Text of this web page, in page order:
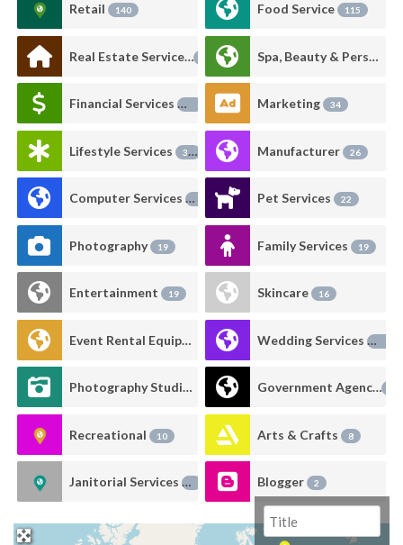
Retail 140 Food Service 115
Real Estate Services Spa, Beauty & Personal Care
Financial Services89 Marketing 34
Lifestyle Services 33 Manufacturer 26
Computer Services24 Pet Services 22
Photography 19 Family Services 19
Entertainment 19 Skincare 16
Event Rental Equipment 16 Wedding Services14
Photography Studio Rental Government Agency
Recreational 10 Arts & Crafts 8
Janitorial Services6 Blogger 2